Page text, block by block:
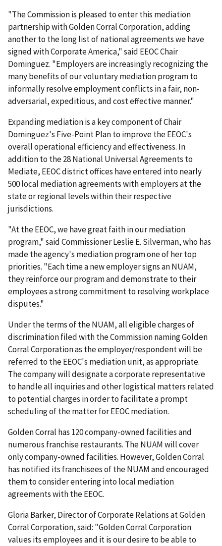
"The Commission is pleased to enter this mediation
partnership with Golden Corral Corporation, adding
another to the long list of national agreements we have
signed with Corporate America," said EEOC Chair
Dominguez. "Employers are increasingly recognizing the
many benefits of our voluntary mediation program to
informally resolve employment conflicts in a fair, non-
adversarial, expeditious, and cost effective manner."
Expanding mediation is a key component of Chair
Dominguez's Five-Point Plan to improve the EEOC's
overall operational efficiency and effectiveness. In
addition to the 28 National Universal Agreements to
Mediate, EEOC district offices have entered into nearly
500 local mediation agreements with employers at the
state or regional levels within their respective
jurisdictions.
"At the EEOC, we have great faith in our mediation
program," said Commissioner Leslie E. Silverman, who has
made the agency's mediation program one of her top
priorities. "Each time a new employer signs an NUAM,
they reinforce our program and demonstrate to their
employees a strong commitment to resolving workplace
disputes."
Under the terms of the NUAM, all eligible charges of
discrimination filed with the Commission naming Golden
Corral Corporation as the employer/respondent will be
referred to the EEOC's mediation unit, as appropriate.
The company will designate a corporate representative
to handle all inquiries and other logistical matters related
to potential charges in order to facilitate a prompt
scheduling of the matter for EEOC mediation.
Golden Corral has 120 company-owned facilities and
numerous franchise restaurants. The NUAM will cover
only company-owned facilities. However, Golden Corral
has notified its franchisees of the NUAM and encouraged
them to consider entering into local mediation
agreements with the EEOC.
Gloria Barker, Director of Corporate Relations at Golden
Corral Corporation, said: "Golden Corral Corporation
values its employees and it is our desire to be able to